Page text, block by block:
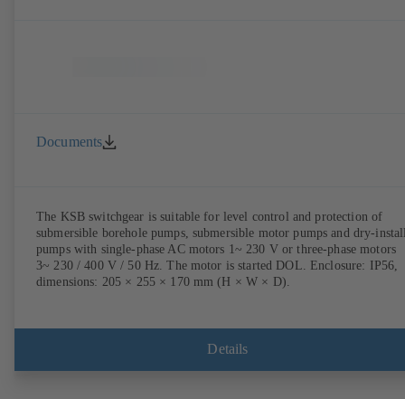
Documents
The KSB switchgear is suitable for level control and protection of
submersible borehole pumps, submersible motor pumps and dry-
pumps with single-phase AC motors 1~ 230 V or three-phase motors
3~ 230 / 400 V / 50 Hz. The motor is started DOL. Enclosure: IP56,
dimensions: 205 × 255 × 170 mm (H × W × D).
Details